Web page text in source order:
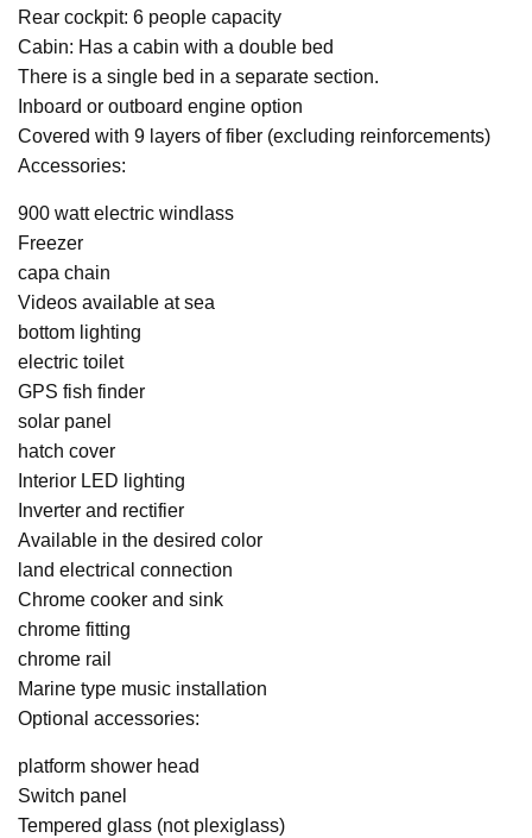
Rear cockpit: 6 people capacity
Cabin: Has a cabin with a double bed
There is a single bed in a separate section.
Inboard or outboard engine option
Covered with 9 layers of fiber (excluding reinforcements)
Accessories:
900 watt electric windlass
Freezer
capa chain
Videos available at sea
bottom lighting
electric toilet
GPS fish finder
solar panel
hatch cover
Interior LED lighting
Inverter and rectifier
Available in the desired color
land electrical connection
Chrome cooker and sink
chrome fitting
chrome rail
Marine type music installation
Optional accessories:
platform shower head
Switch panel
Tempered glass (not plexiglass)